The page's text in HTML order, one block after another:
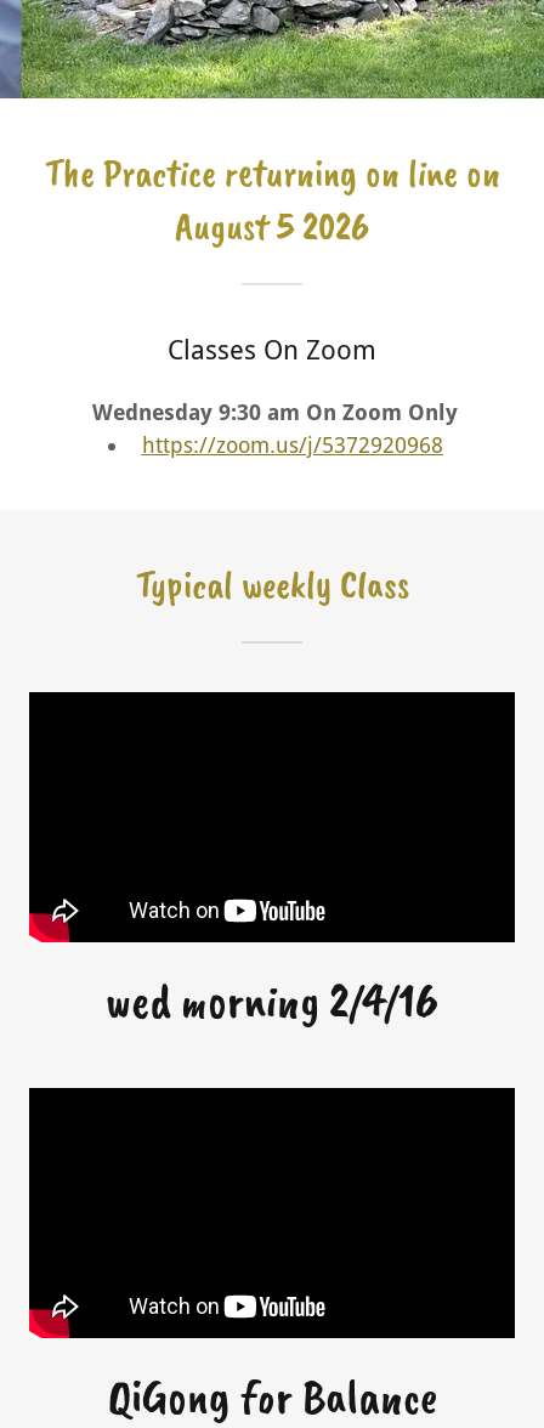
The Practice returning on line on
August 5 2026
Classes On Zoom
Wednesday 9:30 am On Zoom Only
https://zoom.us/j/5372920968
Typical weekly Class
wed morning 2/4/16
QiGong for Balance